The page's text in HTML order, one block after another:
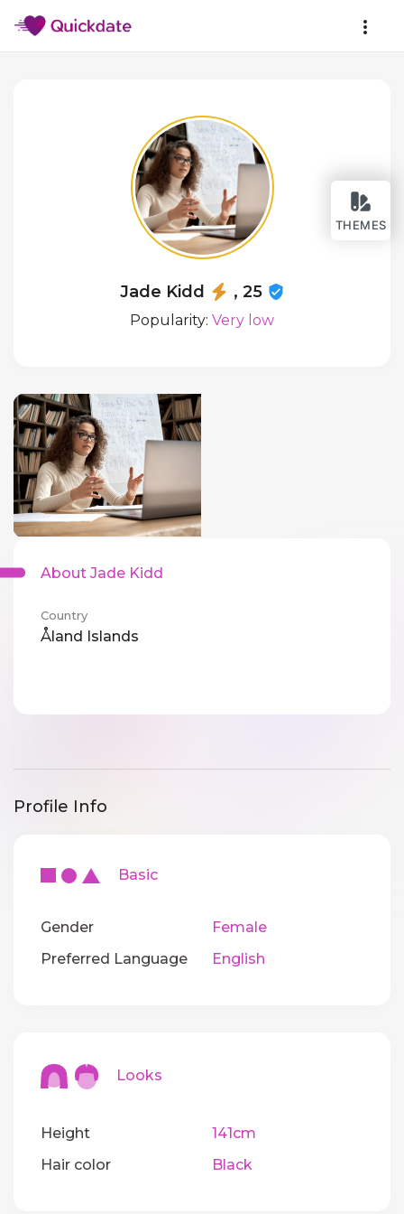
THEMES
Jade Kidd , 25
Popularity: Very low
About Jade Kidd
Country
Åland Islands
Profile Info
Basic
Gender
Female
Preferred Language
English
Looks
Height
141cm
Hair color
Black